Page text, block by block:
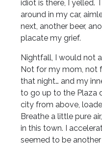
idiot is there, I yelled.
around in my car,
next, another beer,
placate my grief.
Nightfall, I would not
Not for my mom, not
that night… and my
to go up to the Plaza
city from above,
Breathe a little pure
in this town. I
seemed to be